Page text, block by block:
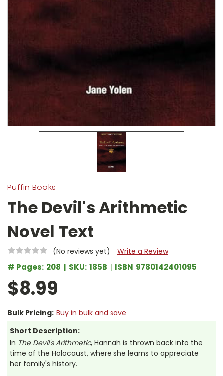
Puffin Books
The Devil's Arithmetic
Novel Text
(No reviews yet) Write a Review
# Pages: 208 SKU: 185B ISBN 9780142401095
$8.99
Bulk Pricing: Buy in bulk and save
Short Description:
In The Devil's Arithmetic, Hannah is thrown back into the
time of the Holocaust, where she learns to appreciate
her family's history.